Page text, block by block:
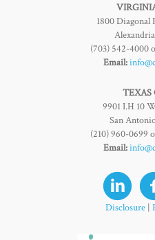
1800 Diagonal
(703) 542-4000
Email:
TEXAS
9901 I.H 10
San
(210) 960-0699
Email:
Disclosure |